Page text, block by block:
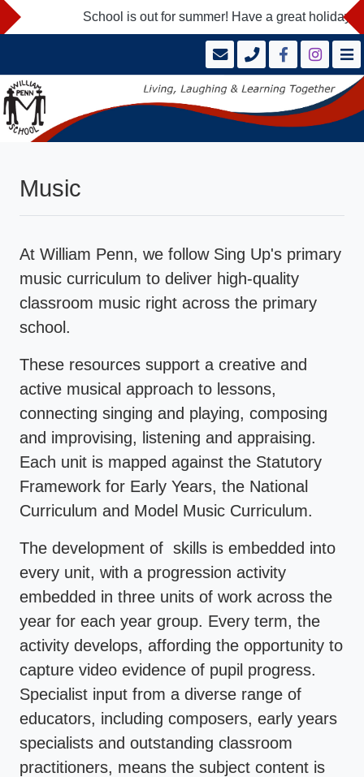
School is out for summer! Have a great holidays
Music
At William Penn, we follow Sing Up's primary
music curriculum to deliver high-quality
classroom music right across the primary
school.
These resources support a creative and
active musical approach to lessons,
connecting singing and playing, composing
and improvising, listening and appraising.
Each unit is mapped against the Statutory
Framework for Early Years, the National
Curriculum and Model Music Curriculum.
The development of skills is embedded into
every unit, with a progression activity
embedded in three units of work across the
year for each year group. Every term, the
activity develops, affording the opportunity to
capture video evidence of pupil progress.
Specialist input from a diverse range of
educators, including composers, early years
specialists and outstanding classroom
practitioners, means the subject content is